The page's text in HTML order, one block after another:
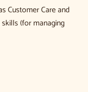
Customer Care and
(for managing